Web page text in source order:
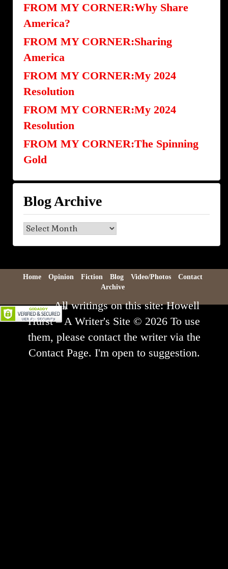
FROM MY CORNER:Why Share
America?
FROM MY CORNER:Sharing
America
FROM MY CORNER:My 2024
Resolution
FROM MY CORNER:My 2024
Resolution
FROM MY CORNER:The Spinning
Gold
Blog Archive
Blog
Archive
Home Opinion Fiction Blog Video/Photos
Contact
Archive
All writings on this site: Howell
Hurst – A Writer's Site © 2026 To use
them, please contact the writer via the
Contact Page. I'm open to suggestion.